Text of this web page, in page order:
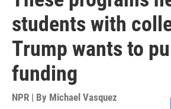
students with
Trump wants to
funding
NPR | By Michael Vasquez